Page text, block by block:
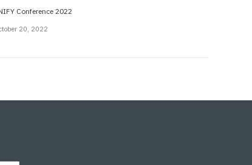
Conference 2022
20, 2022